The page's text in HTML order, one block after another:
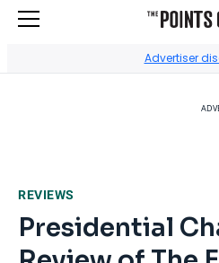
Advertiser
REVIEWS
Presidential